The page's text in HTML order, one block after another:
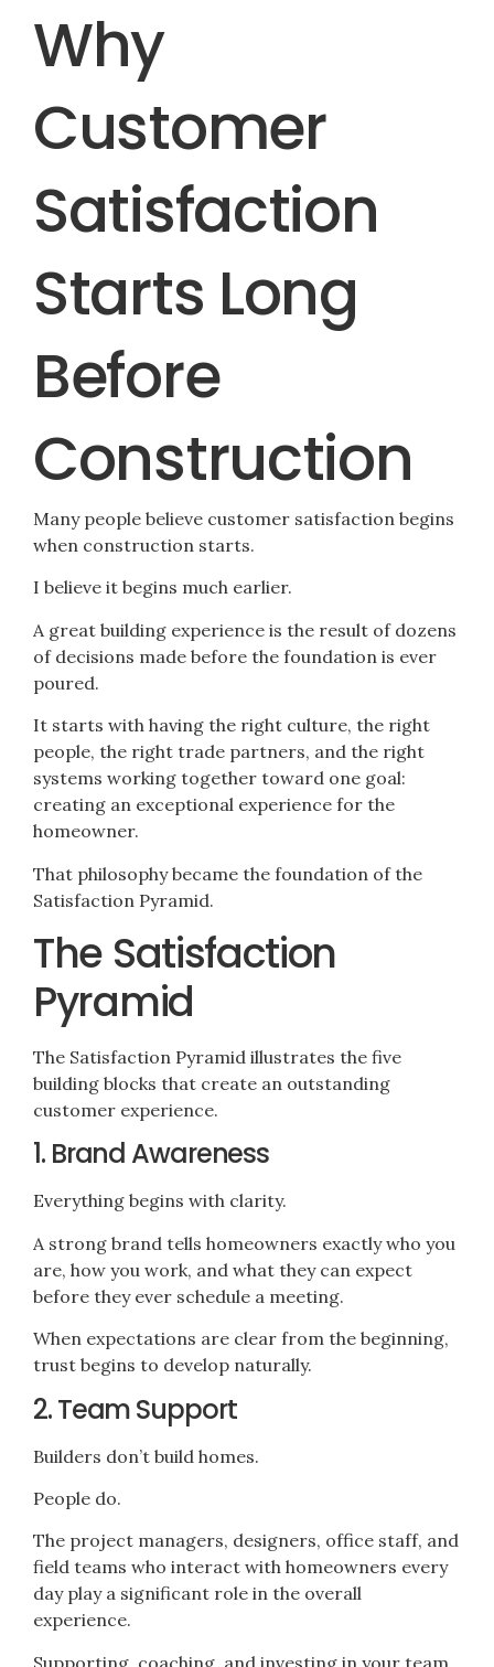
Why
Customer
Satisfaction
Starts Long
Before
Construction
Many people believe customer satisfaction begins
when construction starts.
I believe it begins much earlier.
A great building experience is the result of dozens
of decisions made before the foundation is ever
poured.
It starts with having the right culture, the right
people, the right trade partners, and the right
systems working together toward one goal:
creating an exceptional experience for the
homeowner.
That philosophy became the foundation of the
Satisfaction Pyramid.
The Satisfaction
Pyramid
The Satisfaction Pyramid illustrates the five
building blocks that create an outstanding
customer experience.
1. Brand Awareness
Everything begins with clarity.
A strong brand tells homeowners exactly who you
are, how you work, and what they can expect
before they ever schedule a meeting.
When expectations are clear from the beginning,
trust begins to develop naturally.
2. Team Support
Builders don’t build homes.
People do.
The project managers, designers, office staff, and
field teams who interact with homeowners every
day play a significant role in the overall
experience.
Supporting, coaching, and investing in your team